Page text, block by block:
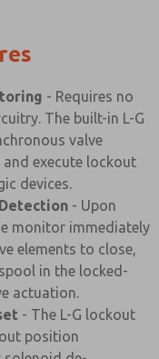
- Requires no
The built-in L-G
valve
and execute lockout
devices.
- Upon
monitor immediately
elements to close,
in the locked-
actuation.
- The L-G lockout
position